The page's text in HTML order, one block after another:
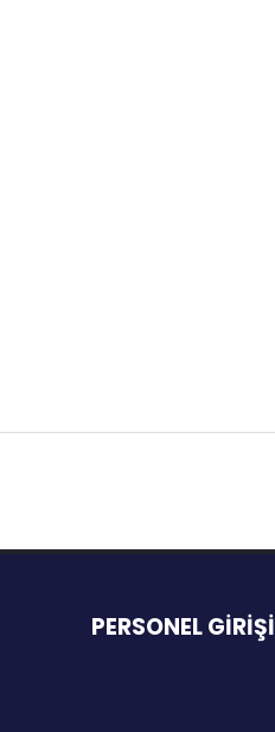
PERSONEL GİRİŞİ